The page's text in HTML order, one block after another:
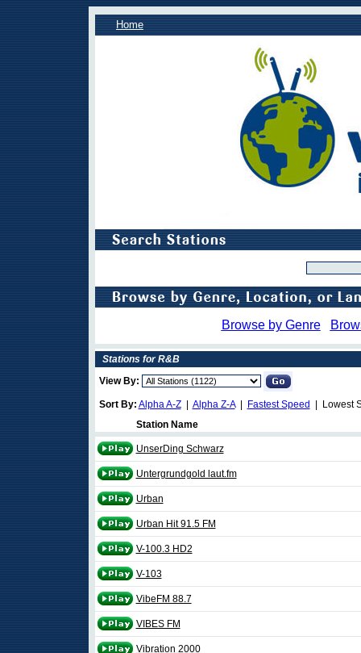
Home
Browse by Genre
Stations for R&B
View By:
Sort By: Alpha A-Z| Alpha Z-A| Fastest Speed
| Lowest
Station Name
UnserDing Schwarz
Untergrundgold laut.fm
Urban
Urban Hit 91.5 FM
V-100.3 HD2
V-103
VibeFM 88.7
VIBES FM
Vibration 2000